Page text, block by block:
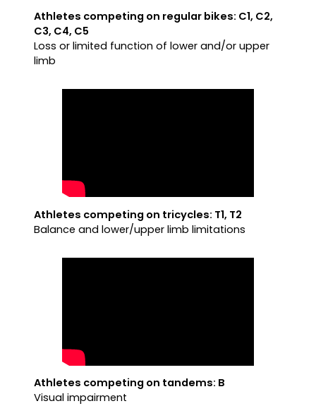
Athletes competing on regular bikes: C1, C2,
C3, C4, C5
Loss or limited function of lower and/or upper
limb
Athletes competing on tricycles: T1, T2
Balance and lower/upper limb limitations
Athletes competing on tandems: B
Visual impairment